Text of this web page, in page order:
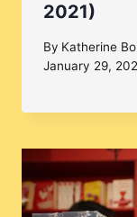
2021)
By Katherine
January 29,